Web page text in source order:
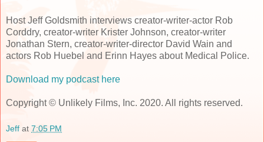
Host Jeff Goldsmith interviews creator-writer-actor Rob
Corddry, creator-writer Krister Johnson, creator-writer
Jonathan Stern, creator-writer-director David Wain and
actors Rob Huebel and Erinn Hayes about Medical Police.
Download my podcast here
Copyright © Unlikely Films, Inc. 2020. All rights reserved.
Jeff at 7:05 PM